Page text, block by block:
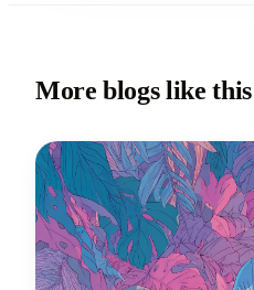
More blogs like this